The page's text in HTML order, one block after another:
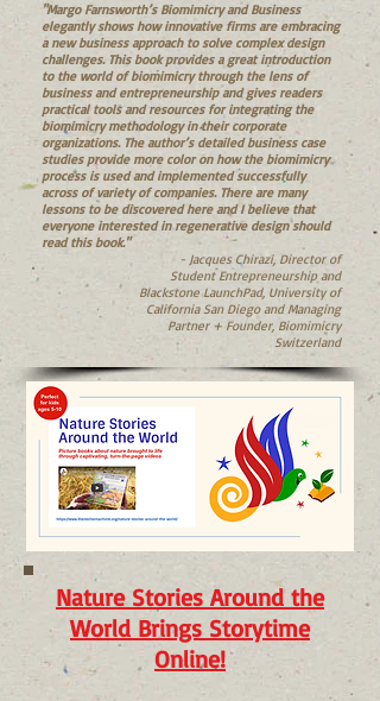
"Margo Farnsworth’s Biomimicry and Business
elegantly shows how innovative firms are embracing
a new business approach to solve complex design
challenges. This book provides a great introduction
to the world of biomimicry through the lens of
business and entrepreneurship and gives readers
practical tools and resources for integrating the
biomimicry methodology in their corporate
organizations. The author’s detailed business case
studies provide more color on how the biomimicry
process is used and implemented successfully
across of variety of companies. There are many
lessons to be discovered here and I believe that
everyone interested in regenerative design should
read this book."
- Jacques Chirazi, Director of
Student Entrepreneurship and
Blackstone LaunchPad, University of
California San Diego and Managing
Partner + Founder, Biomimicry
Switzerland
Nature Stories Around the
World Brings Storytime
Online!